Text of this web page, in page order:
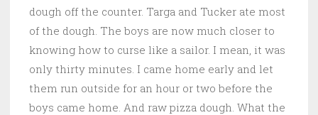
dough off the counter. Targa and Tucker ate most
of the dough. The boys are now much closer to
knowing how to curse like a sailor. I mean, it was
only thirty minutes. I came home early and let
them run outside for an hour or two before the
boys came home. And raw pizza dough. What the